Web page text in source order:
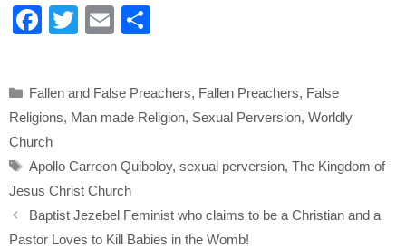
F
e
b
o
o
k
T
er
E
e
Categories
Fallen and False Preachers, Fallen Preachers, False
Religions, Man made Religion, Sexual Perversion, Worldly
Church
Tags
Apollo Carreon Quiboloy, sexual perversion, The Kingdom of
Jesus Christ Church
Baptist Jezebel Feminist who claims to be a Christian and a
Pastor Loves to Kill Babies in the Womb!